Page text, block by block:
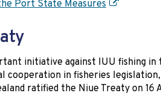
Port State Measures
initiative against IUU fishing in
cooperation in fisheries
ratified the Niue Treaty on 16